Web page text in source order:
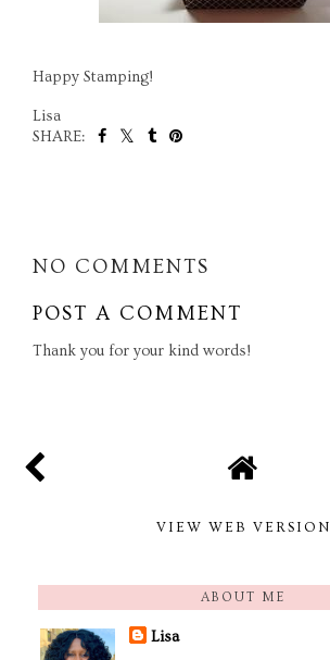
Happy Stamping!
Lisa
SHARE:
NO COMMENTS
POST A COMMENT
Thank you for your kind words!
VIEW WEB VERSION
ABOUT ME
Lisa